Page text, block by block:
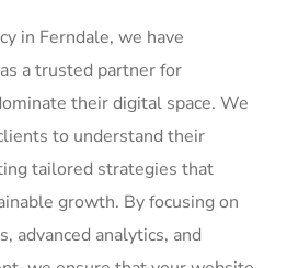
in Ferndale, we have
a trusted partner for
their digital space. We
to understand their
tailored strategies that
growth. By focusing on
advanced analytics, and